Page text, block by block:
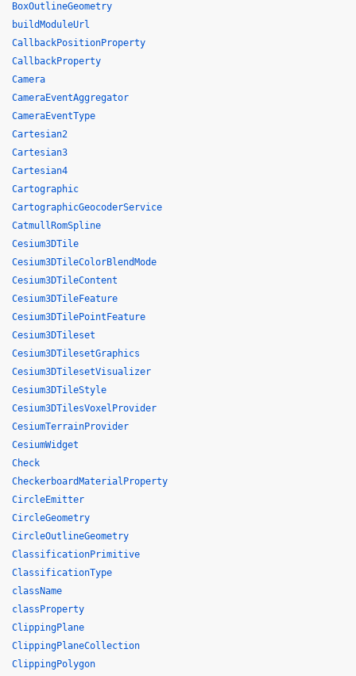
BoxOutlineGeometry
buildModuleUrl
CallbackPositionProperty
CallbackProperty
Camera
CameraEventAggregator
CameraEventType
Cartesian2
Cartesian3
Cartesian4
Cartographic
CartographicGeocoderService
CatmullRomSpline
Cesium3DTile
Cesium3DTileColorBlendMode
Cesium3DTileContent
Cesium3DTileFeature
Cesium3DTilePointFeature
Cesium3DTileset
Cesium3DTilesetGraphics
Cesium3DTilesetVisualizer
Cesium3DTileStyle
Cesium3DTilesVoxelProvider
CesiumTerrainProvider
CesiumWidget
Check
CheckerboardMaterialProperty
CircleEmitter
CircleGeometry
CircleOutlineGeometry
ClassificationPrimitive
ClassificationType
className
classProperty
ClippingPlane
ClippingPlaneCollection
ClippingPolygon